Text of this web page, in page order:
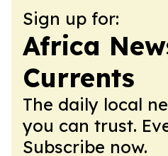
Sign up for:
Africa
Currents
The daily local
you can trust.
Subscribe now.